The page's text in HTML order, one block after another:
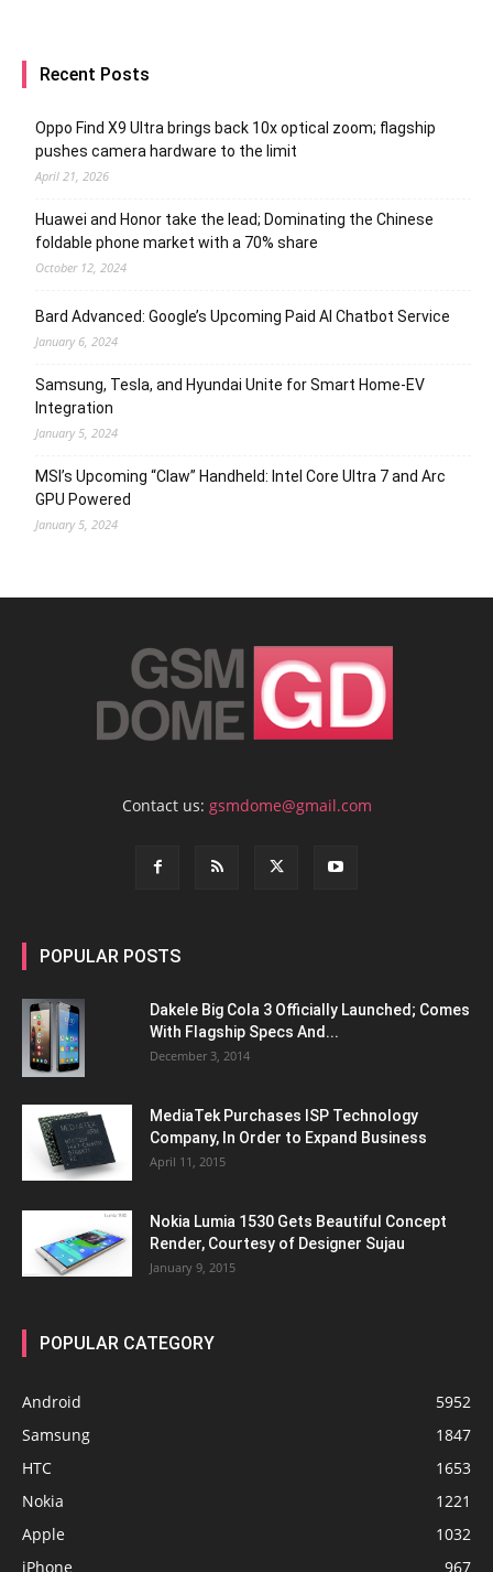
Recent Posts
Oppo Find X9 Ultra brings back 10x optical zoom; flagship
pushes camera hardware to the limit
April 21, 2026
Huawei and Honor take the lead; Dominating the Chinese
foldable phone market with a 70% share
October 12, 2024
Bard Advanced: Google’s Upcoming Paid AI Chatbot Service
January 6, 2024
Samsung, Tesla, and Hyundai Unite for Smart Home-EV
Integration
January 5, 2024
MSI’s Upcoming “Claw” Handheld: Intel Core Ultra 7 and Arc
GPU Powered
January 5, 2024
Contact us: gsmdome@gmail.com
POPULAR POSTS
Dakele Big Cola 3 Officially Launched; Comes
With Flagship Specs And...
December 3, 2014
MediaTek Purchases ISP Technology
Company, In Order to Expand Business
April 11, 2015
Nokia Lumia 1530 Gets Beautiful Concept
Render, Courtesy of Designer Sujau
January 9, 2015
POPULAR CATEGORY
Android
5952
Samsung
1847
HTC
1653
Nokia
1221
Apple
1032
iPhone
967